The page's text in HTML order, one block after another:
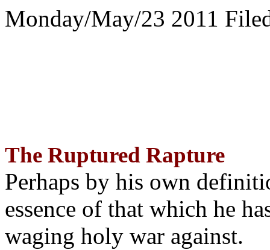
Monday/May/23 2011
The Ruptured Rapture
Perhaps by his own
essence of that which he
waging holy war against.